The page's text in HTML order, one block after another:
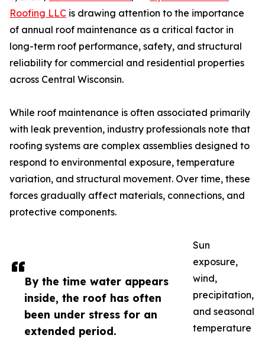
By the time water appears
inside, the roof has often
been under stress for an
extended period.
Roofing LLC is drawing attention to the importance
of annual roof maintenance as a critical factor in
long-term roof performance, safety, and structural
reliability for commercial and residential properties
across Central Wisconsin.
While roof maintenance is often associated primarily
with leak prevention, industry professionals note that
roofing systems are complex assemblies designed to
respond to environmental exposure, temperature
variation, and structural movement. Over time, these
forces gradually affect materials, connections, and
protective components.
Sun
exposure,
wind,
precipitation,
and seasonal
temperature